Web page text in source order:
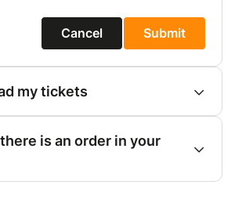
Cancel Submit
my tickets
is an order in your